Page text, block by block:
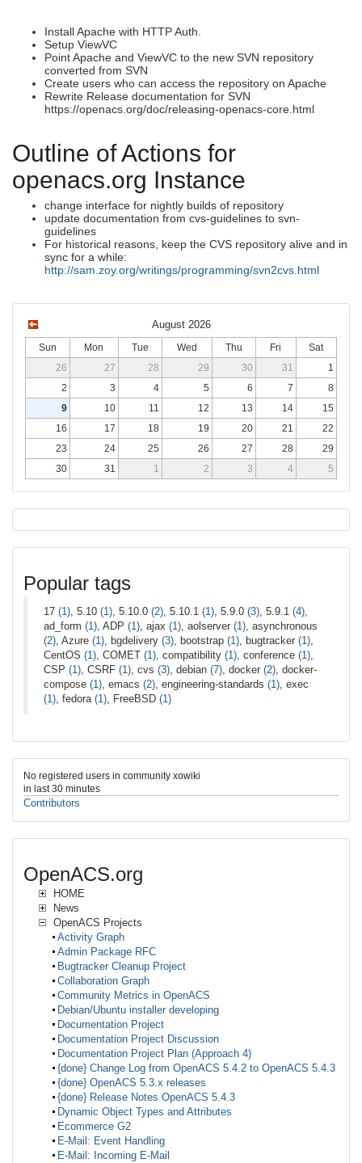
Install Apache with HTTP Auth.
Setup ViewVC
Point Apache and ViewVC to the new SVN repository
converted from SVN
Create users who can access the repository on Apache
Rewrite Release documentation for SVN
https://openacs.org/doc/releasing-openacs-core.html
Outline of Actions for
openacs.org Instance
change interface for nightly builds of repository
update documentation from cvs-guidelines to svn-
guidelines
For historical reasons, keep the CVS repository alive and in
sync for a while:
http://sam.zoy.org/writings/programming/svn2cvs.html
August 2026
Sun Mon Tue Wed Thu Fri
Sat
26
27 28 29 30 31
1
2
3 4 5 6 7
8
9
10 11 12 13 14
15
16
17 18 19 20 21
22
23
24 25 26 27 28
29
30
31 1 2 3 4 5
Popular tags
17 (1) , 5.10 (1) , 5.10.0 (2) , 5.10.1 (1) , 5.9.0 (3) , 5.9.1 (4)
ad_form (1) , ADP (1) , ajax (1) , aolserver (1) , asynchronous
(2) , Azure (1) , bgdelivery (3) , bootstrap (1) , bugtracker (1)
CentOS (1) , COMET (1) , compatibility (1) , conference (1)
CSP (1) , CSRF (1) , cvs (3) , debian (7) , docker (2) , docker-
compose (1) , emacs (2) , engineering-standards (1) , exec
(1) , fedora (1) , FreeBSD (1)
No registered users in community xowiki
in last 30 minutes
Contributors
OpenACS.org
HOME
News
OpenACS Projects
Activity Graph
Admin Package RFC
Bugtracker Cleanup Project
Collaboration Graph
Community Metrics in OpenACS
Debian/Ubuntu installer developing
Documentation Project
Documentation Project Discussion
Documentation Project Plan (Approach 4)
{done} Change Log from OpenACS 5.4.2 to OpenACS 5.4.3
{done} OpenACS 5.3.x releases
{done} Release Notes OpenACS 5.4.3
Dynamic Object Types and Attributes
Ecommerce G2
E-Mail: Event Handling
E-Mail: Incoming E-Mail